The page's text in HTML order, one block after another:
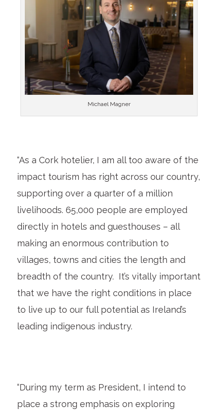
Michael Magner
“As a Cork hotelier, I am all too aware of the
impact tourism has right across our country,
supporting over a quarter of a million
livelihoods. 65,000 people are employed
directly in hotels and guesthouses – all
making an enormous contribution to
villages, towns and cities the length and
breadth of the country. It’s vitally important
that we have the right conditions in place
to live up to our full potential as Ireland’s
leading indigenous industry.
“During my term as President, I intend to
place a strong emphasis on exploring